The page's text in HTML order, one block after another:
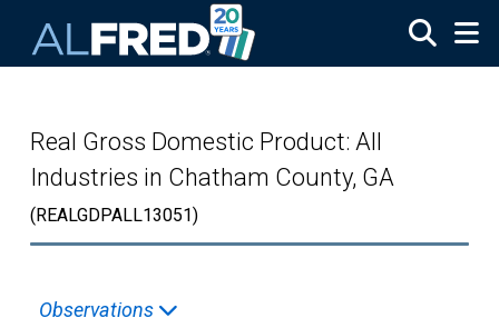
Real Gross Domestic Product: All
Industries in Chatham County, GA
(REALGDPALL13051)
Observations